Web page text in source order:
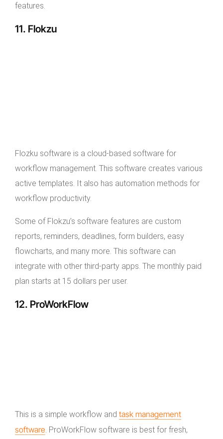
features.
11. Flokzu
Flozku software is a cloud-based software for
workflow management. This software creates various
active templates. It also has automation methods for
workflow productivity.
Some of Flokzu’s software features are custom
reports, reminders, deadlines, form builders, easy
flowcharts, and many more. This software can
integrate with other third-party apps. The monthly paid
plan starts at 15 dollars per user.
12. ProWorkFlow
This is a simple workflow and task management
software . ProWorkFlow software is best for fresh,